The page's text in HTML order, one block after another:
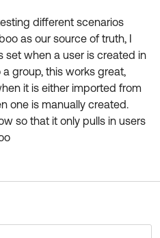
different scenarios
as our source of truth, I
set when a user is created in
group, this works great,
it is either imported from
one is manually created.
so that it only pulls in users